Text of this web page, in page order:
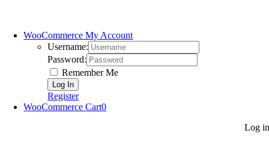
WooCommerce My Account
Username:
Password:
Remember Me
Register
WooCommerce Cart0
Log in